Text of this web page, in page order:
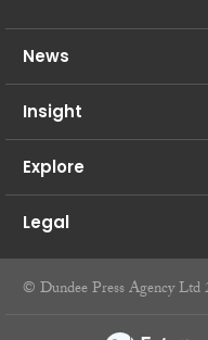
News
Insight
Explore
Legal
© Dundee Press Agency Ltd